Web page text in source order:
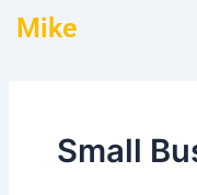
Mike
Small